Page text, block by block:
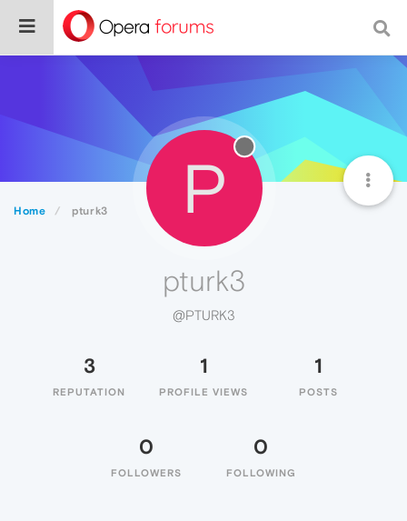
Home pturk3 P
pturk3
@PTURK3
3
REPUTATION
1
PROFILE VIEWS
1
POSTS
0
FOLLOWERS
0
FOLLOWING